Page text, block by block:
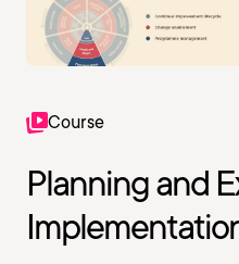
Course
Planning and